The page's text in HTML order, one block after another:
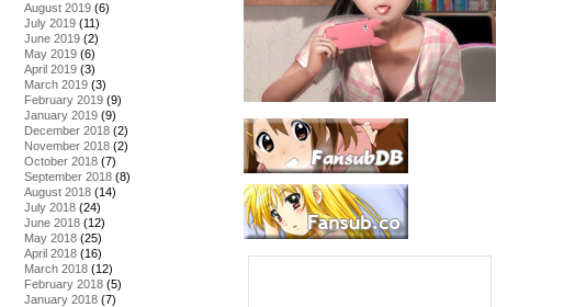
August 2019 (6)
July 2019 (11)
June 2019 (2)
May 2019 (6)
April 2019 (3)
March 2019 (3)
February 2019 (9)
January 2019 (9)
December 2018 (2)
November 2018 (2)
October 2018 (7)
September 2018 (8)
August 2018 (14)
July 2018 (24)
June 2018 (12)
May 2018 (25)
April 2018 (16)
March 2018 (12)
February 2018 (5)
January 2018 (7)